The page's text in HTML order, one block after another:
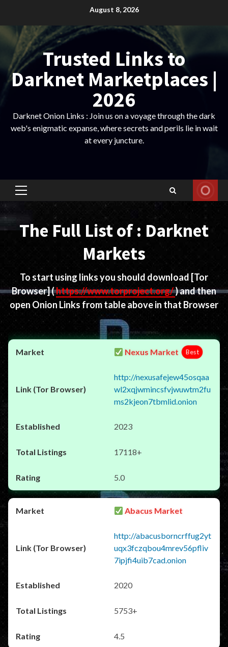
content
August 8, 2026
Trusted Links to
Darknet Marketplaces |
2026
Darknet Onion Links : Join us on a voyage through the dark
web's enigmatic expanse, where secrets and perils lie in wait
at every juncture.
Primary
The Full List of : Darknet
Markets
To start using links you should download [Tor
Browser](https://www.torproject.org/) and then
open Onion Links from table above in that Browser
Nexus Market Best
http://nexusafejew45osqaa
wl2xqjwmincsfvjwuwtm2fu
ms2kjeon7tbmlid.onion
2023
17118+
5.0
Abacus Market
http://abacusborncrffug2yt
uqx3fczqbou4mrev56pfliv
7ipjfi4uib7cad.onion
2020
5753+
4.5